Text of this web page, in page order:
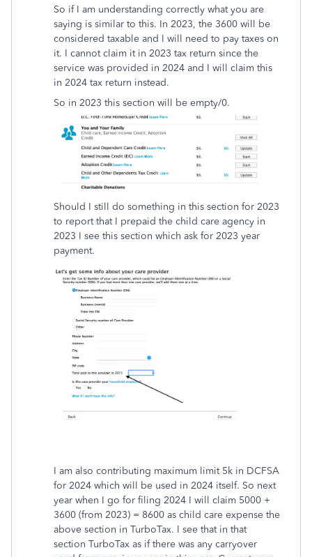
So if I am understanding correctly what you are
saying is similar to this. In 2023, the 3600 will be
considered taxable and I will need to pay taxes on
it. I cannot claim it in 2023 tax return since the
service was provided in 2024 and I will claim this
in 2024 tax return instead.
So in 2023 this section will be empty/0.
Should I still do something in this section for 2023
to report that I prepaid the child care agency in
2023 I see this section which ask for 2023 year
payment.
I am also contributing maximum limit 5k in DCFSA
for 2024 which will be used in 2024 itself. So next
year when I go for filing 2024 I will claim 5000 +
3600 (from 2023) = 8600 as child care expense the
above section in TurboTax. I see that in that
section TurboTax as if there was any carryover